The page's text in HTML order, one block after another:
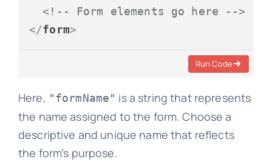
<!-- Form elements go here -->
</form>
Run Code
Here, "formName" is a string that represents
the name assigned to the form. Choose a
descriptive and unique name that reflects
the form’s purpose.